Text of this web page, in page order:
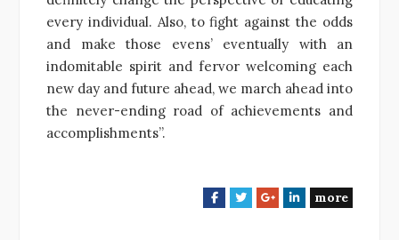
every individual. Also, to fight against the odds
and make those evens’ eventually with an
indomitable spirit and fervor welcoming each
new day and future ahead, we march ahead into
the never-ending road of achievements and
accomplishments”.
F
T
G
L
more